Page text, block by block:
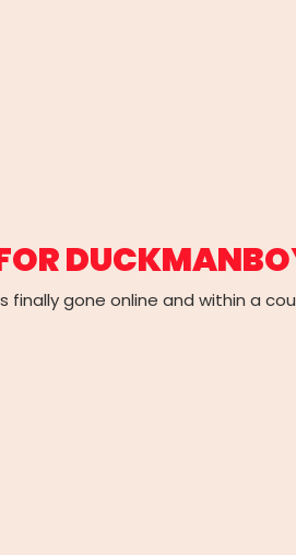
finally gone online and within a